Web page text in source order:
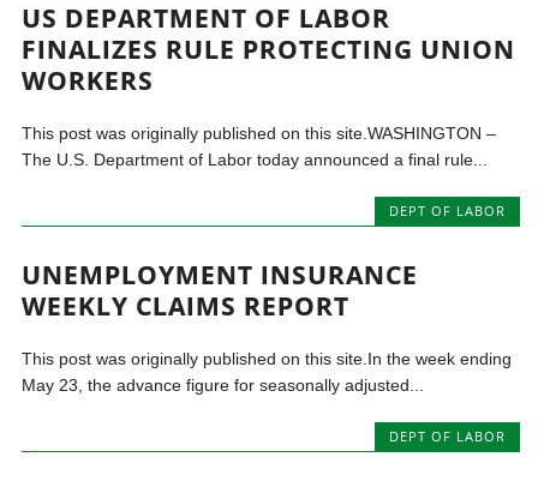
US DEPARTMENT OF LABOR
FINALIZES RULE PROTECTING UNION
WORKERS
This post was originally published on this site.WASHINGTON –
The U.S. Department of Labor today announced a final rule...
DEPT OF LABOR
UNEMPLOYMENT INSURANCE
WEEKLY CLAIMS REPORT
This post was originally published on this site.In the week ending
May 23, the advance figure for seasonally adjusted...
DEPT OF LABOR